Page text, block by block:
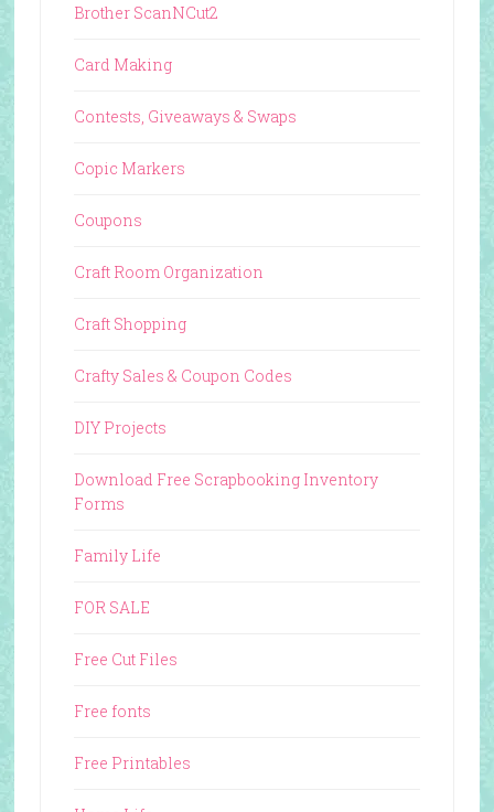
Brother ScanNCut2
Card Making
Contests, Giveaways & Swaps
Copic Markers
Coupons
Craft Room Organization
Craft Shopping
Crafty Sales & Coupon Codes
DIY Projects
Download Free Scrapbooking Inventory
Forms
Family Life
FOR SALE
Free Cut Files
Free fonts
Free Printables